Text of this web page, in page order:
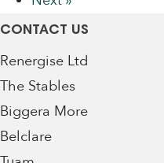
CONTACT US
Renergise Ltd
The Stables
Biggera More
Belclare